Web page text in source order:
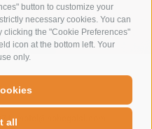
button to customize your
necessary cookies. You can
clicking the "Cookie Preferences"
icon at the bottom left. Your
only.
all
-